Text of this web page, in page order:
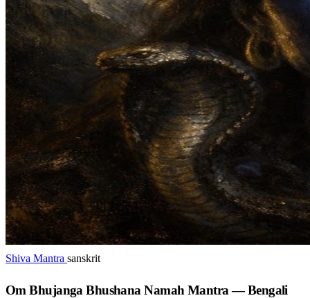
Shiva Mantra sanskrit
Om Bhujanga Bhushana Namah Mantra — Bengali